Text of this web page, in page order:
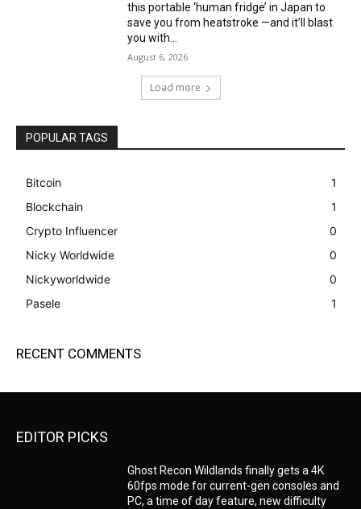
this portable ‘human fridge’ in Japan to
save you from heatstroke —and it’ll blast
you with...
August 6, 2026
Load more
POPULAR TAGS
Bitcoin
1
Blockchain
1
Crypto Influencer
0
Nicky Worldwide
0
Nickyworldwide
0
Pasele
1
RECENT COMMENTS
EDITOR PICKS
Ghost Recon Wildlands finally gets a 4K
60fps mode for current-gen consoles and
PC, a time of day feature, new difficulty